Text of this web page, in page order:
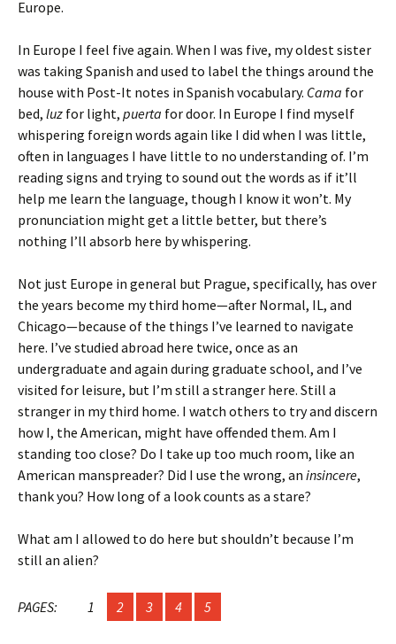
Europe.
In Europe I feel five again. When I was five, my oldest sister
was taking Spanish and used to label the things around the
house with Post-It notes in Spanish vocabulary. Cama for
bed, luz for light, puerta for door. In Europe I find myself
whispering foreign words again like I did when I was little,
often in languages I have little to no understanding of. I’m
reading signs and trying to sound out the words as if it’ll
help me learn the language, though I know it won’t. My
pronunciation might get a little better, but there’s
nothing I’ll absorb here by whispering.
Not just Europe in general but Prague, specifically, has over
the years become my third home—after Normal, IL, and
Chicago—because of the things I’ve learned to navigate
here. I’ve studied abroad here twice, once as an
undergraduate and again during graduate school, and I’ve
visited for leisure, but I’m still a stranger here. Still a
stranger in my third home. I watch others to try and discern
how I, the American, might have offended them. Am I
standing too close? Do I take up too much room, like an
American manspreader? Did I use the wrong, an insincere,
thank you? How long of a look counts as a stare?
What am I allowed to do here but shouldn’t because I’m
still an alien?
PAGES: 1 2 3 4 5